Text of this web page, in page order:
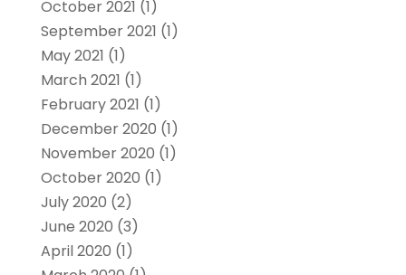
October 2021 (1)
September 2021 (1)
May 2021 (1)
March 2021 (1)
February 2021 (1)
December 2020 (1)
November 2020 (1)
October 2020 (1)
July 2020 (2)
June 2020 (3)
April 2020 (1)